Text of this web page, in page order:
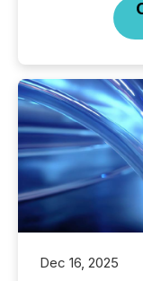
Dec 16, 2025